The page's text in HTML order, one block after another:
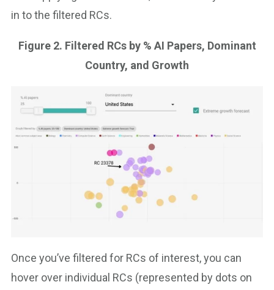
in to the filtered RCs.
Figure 2. Filtered RCs by % AI Papers, Dominant
Country, and Growth
Once you’ve filtered for RCs of interest, you can
hover over individual RCs (represented by dots on